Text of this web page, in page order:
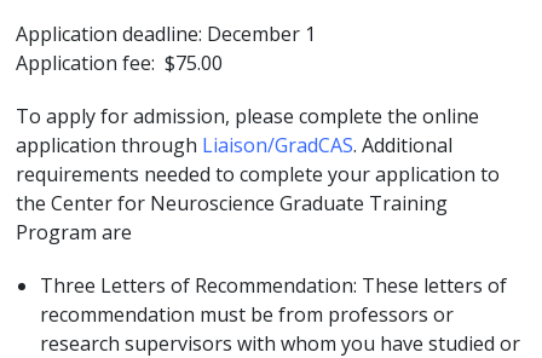
Application deadline: December 1
Application fee: $75.00
To apply for admission, please complete the online
application through Liaison/GradCAS. Additional
requirements needed to complete your application to
the Center for Neuroscience Graduate Training
Program are
Three Letters of Recommendation: These letters of
recommendation must be from professors or
research supervisors with whom you have studied or